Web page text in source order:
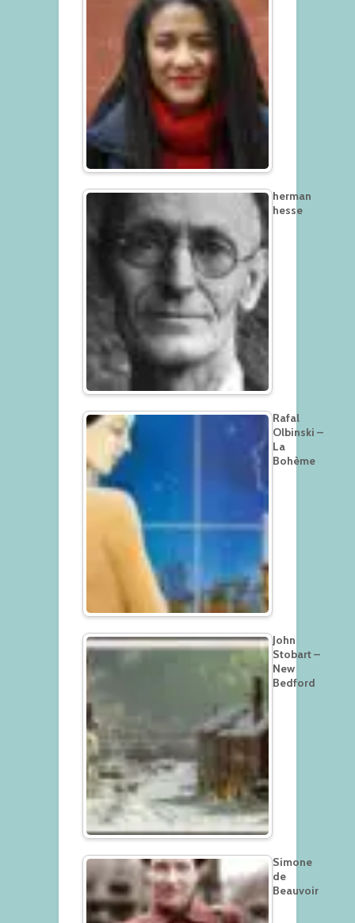
herman
hesse
Rafal
Olbinski –
La
Bohème
John
Stobart –
New
Bedford
Simone
de
Beauvoir